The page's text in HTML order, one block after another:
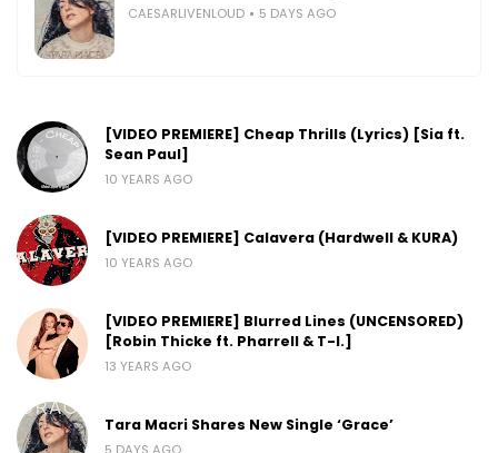
CAESARLIVENLOUD 5 DAYS AGO
[VIDEO PREMIERE] Cheap Thrills (Lyrics) [Sia ft.
Sean Paul]
10 YEARS AGO
[VIDEO PREMIERE] Calavera (Hardwell & KURA)
10 YEARS AGO
[VIDEO PREMIERE] Blurred Lines (UNCENSORED)
[Robin Thicke ft. Pharrell & T-I.]
13 YEARS AGO
Tara Macri Shares New Single ‘Grace’